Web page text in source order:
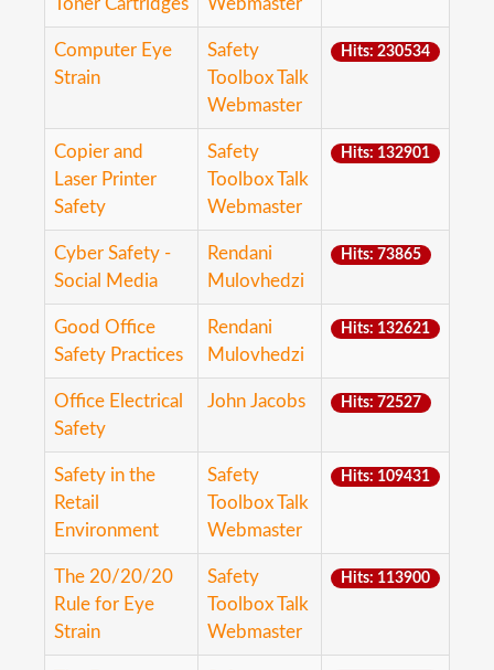
Toner Cartridges
Webmaster
Computer Eye
Strain
Safety
Toolbox Talk
Webmaster
Hits: 230534
Copier and
Laser Printer
Safety
Safety
Toolbox Talk
Webmaster
Hits: 132901
Cyber Safety -
Social Media
Rendani
Mulovhedzi
Hits: 73865
Good Office
Safety Practices
Rendani
Mulovhedzi
Hits: 132621
Office Electrical
Safety
John Jacobs Hits: 72527
Safety in the
Retail
Environment
Safety
Toolbox Talk
Webmaster
Hits: 109431
The 20/20/20
Rule for Eye
Strain
Safety
Toolbox Talk
Webmaster
Hits: 113900